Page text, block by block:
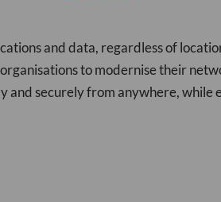
and data, regardless of
to modernise their
and securely from anywhere, while